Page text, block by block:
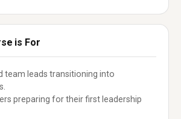
is For
team leads transitioning into
preparing for their first leadership